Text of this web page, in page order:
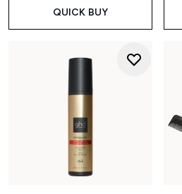
QUICK BUY